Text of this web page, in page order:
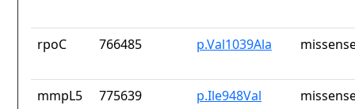
rpoC 766485 p.Val1039Ala
mmpL5 775639 p.Ile948Val